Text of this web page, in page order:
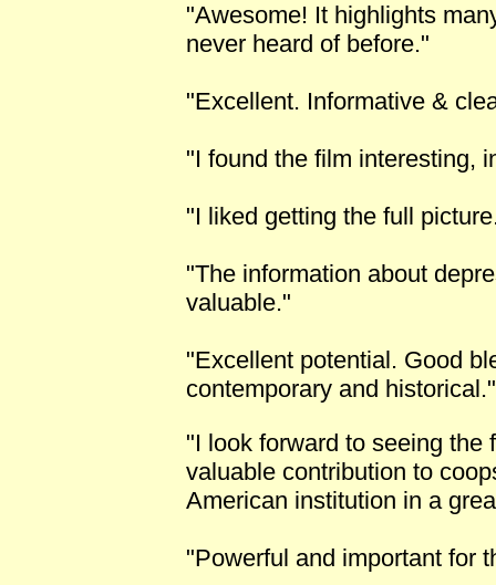
"Awesome! It highlights
never heard of before."
"Excellent. Informative &
"I found the film interesting,
"I liked getting the full
"The information about
valuable."
"Excellent potential. Good
contemporary and historical."
"I look forward to seeing the
valuable contribution to
American institution in a
"Powerful and important for